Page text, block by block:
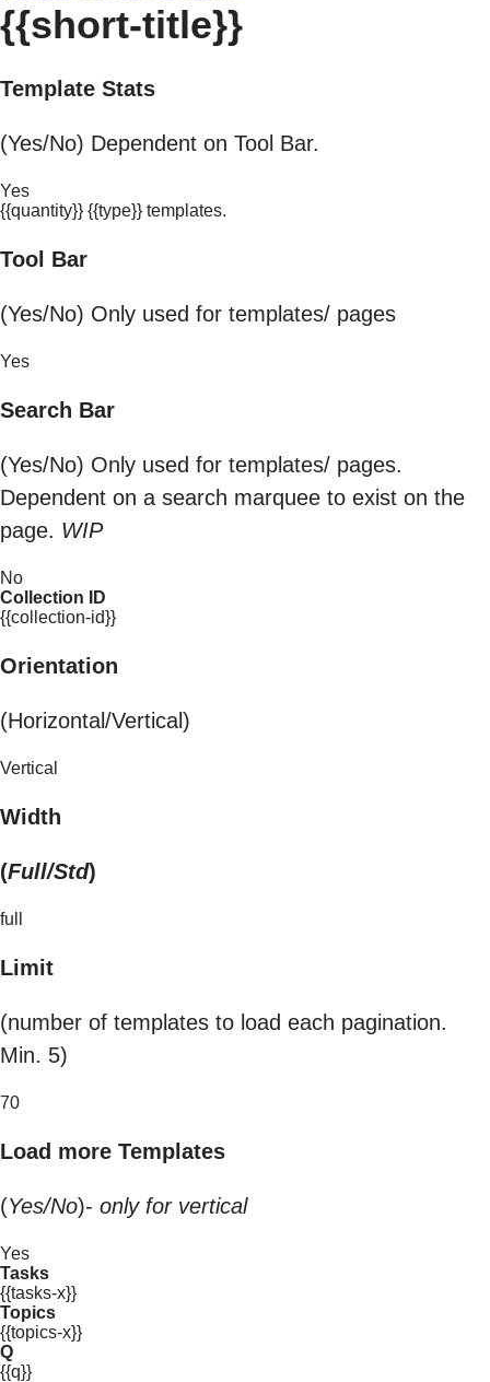
{{short-title}}
Template Stats
(Yes/No) Dependent on Tool Bar.
Yes
{{quantity}} {{type}} templates.
Tool Bar
(Yes/No) Only used for templates/ pages
Yes
Search Bar
(Yes/No) Only used for templates/ pages.
Dependent on a search marquee to exist on the
page. WIP
No
Collection ID
{{collection-id}}
Orientation
(Horizontal/Vertical)
Vertical
Width
(Full/Std)
full
Limit
(number of templates to load each pagination.
Min. 5)
70
Load more Templates
(Yes/No)- only for vertical
Yes
Tasks
{{tasks-x}}
Topics
{{topics-x}}
Q
{{q}}